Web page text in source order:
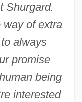
Shurgard.
way of extra
always
promise
being
re interested